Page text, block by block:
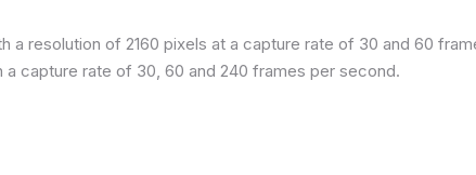
a resolution of 2160 pixels at a capture rate of 30 and 60
capture rate of 30, 60 and 240 frames per second.